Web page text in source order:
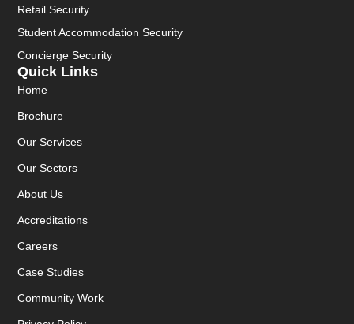
Quick Links
Home
Brochure
Our Services
Our Sectors
About Us
Accreditations
Careers
Case Studies
Community Work
Retail Security
Student Accommodation Security
Concierge Security